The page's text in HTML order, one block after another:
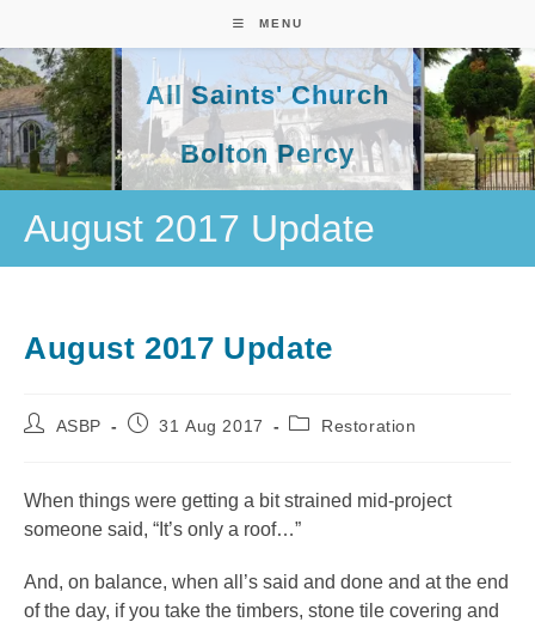
content
MENU
All Saints' Church
Bolton Percy
August 2017 Update
August 2017 Update
PostASBP
Post31 Aug 2017
PostRestoration
When things were getting a bit strained mid-project
someone said, “It’s only a roof…”
And, on balance, when all’s said and done and at the end
of the day, if you take the timbers, stone tile covering and